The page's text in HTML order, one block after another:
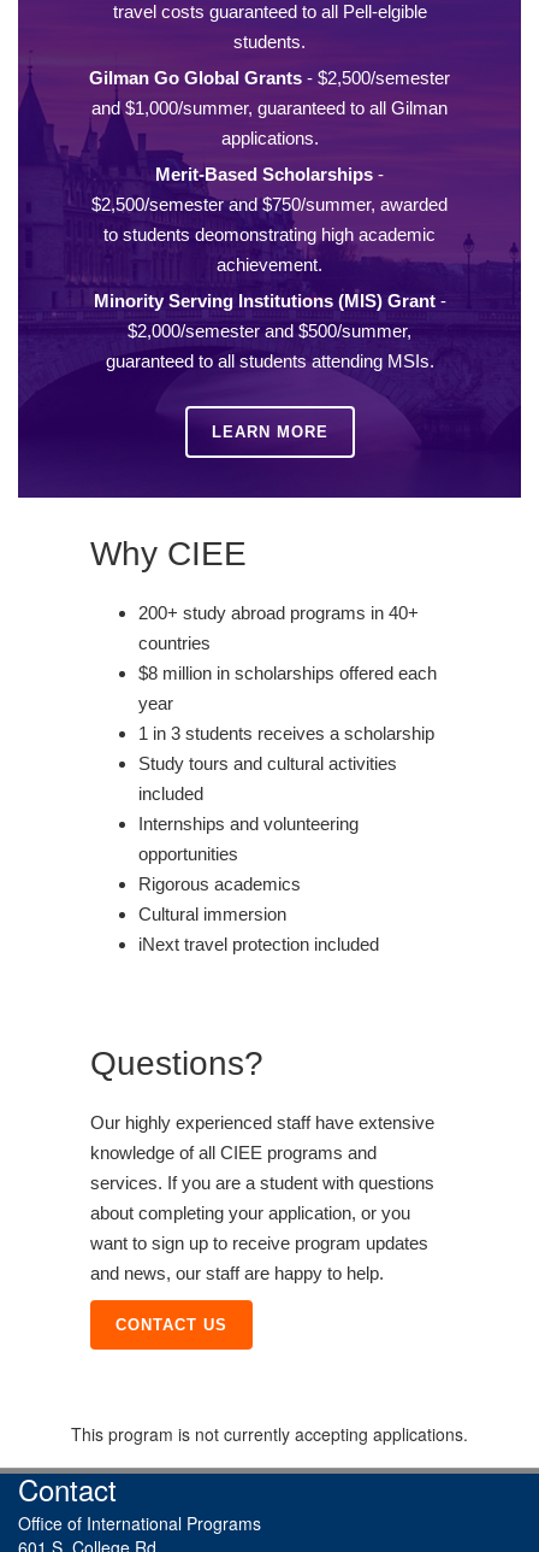
travel costs guaranteed to all Pell-elgible
students.
Gilman Go Global Grants - $2,500/semester
and $1,000/summer, guaranteed to all Gilman
applications.
Merit-Based Scholarships -
$2,500/semester and $750/summer, awarded
to students deomonstrating high academic
achievement.
Minority Serving Institutions (MIS) Grant-
$2,000/semester and $500/summer,
guaranteed to all students attending MSIs.
LEARN MORE
Why CIEE
200+ study abroad programs in 40+
countries
$8 million in scholarships offered each
year
1 in 3 students receives a scholarship
Study tours and cultural activities
included
Internships and volunteering
opportunities
Rigorous academics
Cultural immersion
iNext travel protection included
Questions?
Our highly experienced staff have extensive
knowledge of all CIEE programs and
services. If you are a student with questions
about completing your application, or you
want to sign up to receive program updates
and news, our staff are happy to help.
CONTACT US
This program is not currently accepting applications.
Contact
Office of International Programs